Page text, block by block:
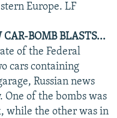
Europe. LF
CAR-BOMB BLASTS...
of the Federal
cars containing
Russian news
One of the bombs was
while the other was in